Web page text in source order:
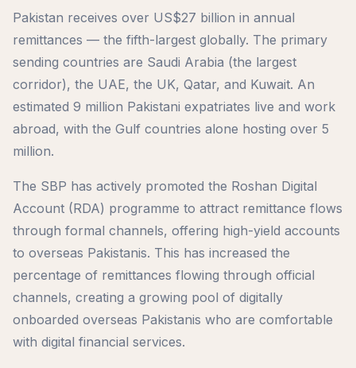
Pakistan receives over US$27 billion in annual
remittances — the fifth-largest globally. The primary
sending countries are Saudi Arabia (the largest
corridor), the UAE, the UK, Qatar, and Kuwait. An
estimated 9 million Pakistani expatriates live and work
abroad, with the Gulf countries alone hosting over 5
million.
The SBP has actively promoted the Roshan Digital
Account (RDA) programme to attract remittance flows
through formal channels, offering high-yield accounts
to overseas Pakistanis. This has increased the
percentage of remittances flowing through official
channels, creating a growing pool of digitally
onboarded overseas Pakistanis who are comfortable
with digital financial services.